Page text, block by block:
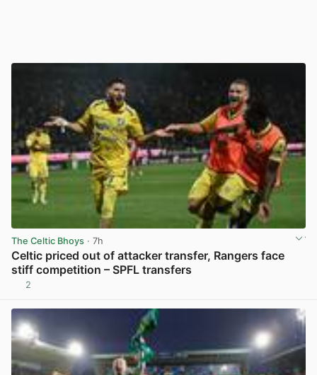
The Celtic Bhoys · 7h
Celtic priced out of attacker transfer, Rangers face
stiff competition – SPFL transfers
2